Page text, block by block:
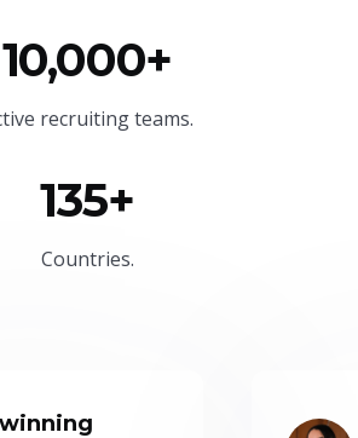
10,000+
recruiting teams.
135+
Countries.